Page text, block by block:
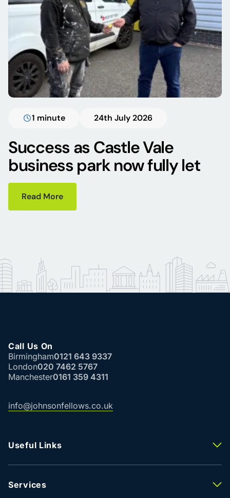
1 minute 24th July 2026
Success as Castle Vale
business park now fully let
Read More
Call Us On
Birmingham0121 643 9337
London020 7462 5767
Manchester0161 359 4311
info@johnsonfellows.co.uk
Useful Links
Properties To Let
Property Valuation
Services